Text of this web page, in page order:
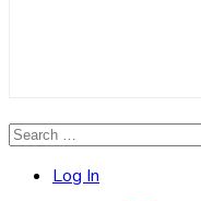
Search
Log In